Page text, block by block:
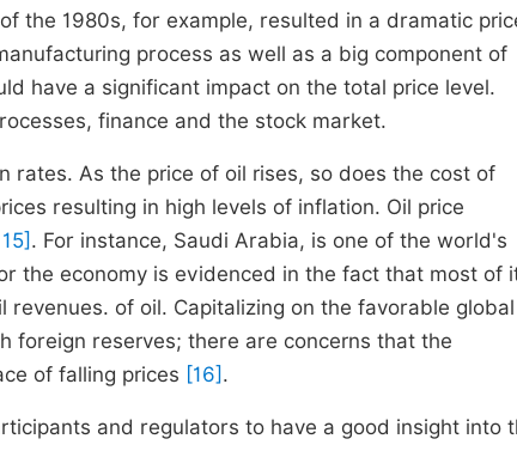
the 1980s, for example, resulted in a dramatic
process as well as a big component of
have a significant impact on the total price level.
finance and the stock market.
rates. As the price of oil rises, so does the cost of
resulting in high levels of inflation. Oil price
. For instance, Saudi Arabia, is one of the world's
the economy is evidenced in the fact that most of
of oil. Capitalizing on the favorable
foreign reserves; there are concerns that the
of falling prices [16] .
and regulators to have a good insight into